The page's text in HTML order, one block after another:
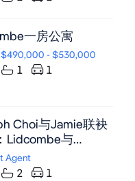
一房公寓
$490,000 - $530,000
1 1
Choi与Jamie联袂
Lidcombe与
Olympic Park间超
公寓，配备书房及
Agent
2 1